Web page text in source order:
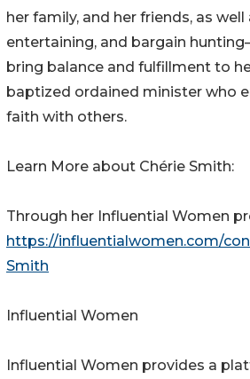
her family, and her friends, as
entertaining, and bargain
bring balance and fulfillment to
baptized ordained minister who
faith with others.
Learn More about Chérie Smith:
Through her Influential Women
https://influentialwomen.com/
Smith
Influential Women
Influential Women provides a